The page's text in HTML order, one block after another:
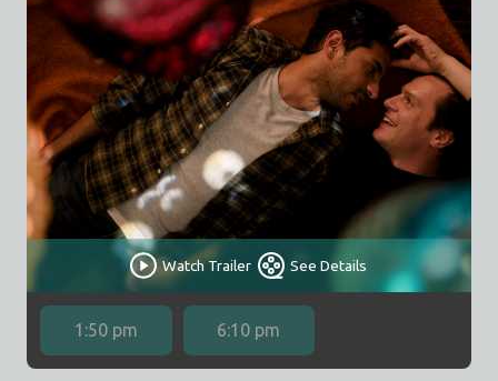
Watch Trailer See Details
1:50 pm 6:10 pm